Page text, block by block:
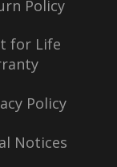
Policy
for Life
Policy
Notices